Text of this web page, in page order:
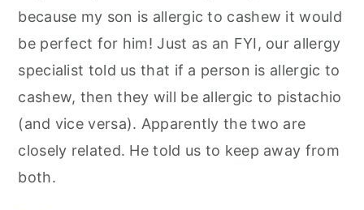
because my son is allergic to cashew it would
be perfect for him! Just as an FYI, our allergy
specialist told us that if a person is allergic to
cashew, then they will be allergic to pistachio
(and vice versa). Apparently the two are
closely related. He told us to keep away from
both.